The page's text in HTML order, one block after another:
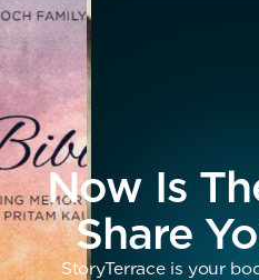
Now Is
Share
StoryTerrace is your